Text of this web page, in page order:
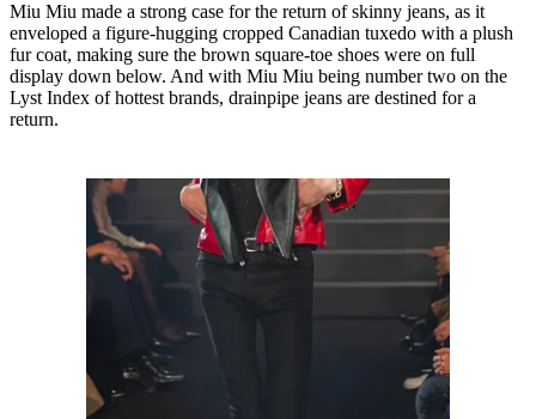
Miu Miu made a strong case for the return of skinny jeans, as it
enveloped a figure-hugging cropped Canadian tuxedo with a plush
fur coat, making sure the brown square-toe shoes were on full
display down below. And with Miu Miu being number two on the
Lyst Index of hottest brands, drainpipe jeans are destined for a
return.